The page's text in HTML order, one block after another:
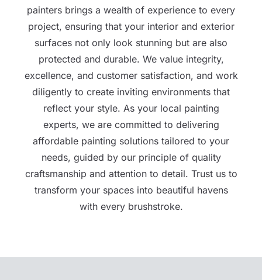
painters brings a wealth of experience to every
project, ensuring that your interior and exterior
surfaces not only look stunning but are also
protected and durable. We value integrity,
excellence, and customer satisfaction, and work
diligently to create inviting environments that
reflect your style. As your local painting
experts, we are committed to delivering
affordable painting solutions tailored to your
needs, guided by our principle of quality
craftsmanship and attention to detail. Trust us to
transform your spaces into beautiful havens
with every brushstroke.